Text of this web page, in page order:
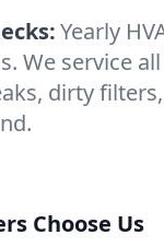
Yearly
We service
dirty
Choose Us